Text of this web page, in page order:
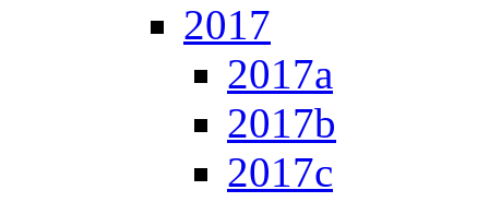
2017
2017a
2017b
2017c